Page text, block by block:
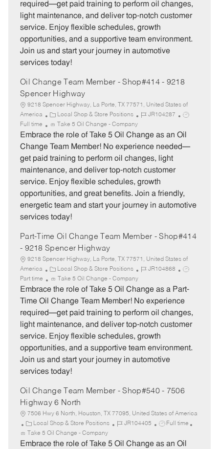
r
y
p
e
required—get paid training to perform oil changes,
light maintenance, and deliver top-notch customer
service. Enjoy flexible schedules, growth
opportunities, and a supportive team environment.
Join us and start your journey in automotive
services today!
Oil Change Team Member - Shop#414 - 9218
Spencer Highway
9218 Spencer Highway, La Porte, TX 77571, United States of
America
C
a
t
e
o
r
y
Local Shop & Store Positions
J
b
I
JR104287
J
b
Full time Take 5 Oil Change - Company
Embrace the role of Take 5 Oil Change as an Oil
Change Team Member! No experience needed—
get paid training to perform oil changes, light
maintenance, and deliver top-notch customer
service. Enjoy flexible schedules, growth
opportunities, and great benefits. Join a friendly,
energetic team and start your journey in automotive
services today!
Part-Time Oil Change Team Member - Shop#414
- 9218 Spencer Highway
9218 Spencer Highway, La Porte, TX 77571, United States of
America
C
a
t
e
r
y
Local Shop & Store Positions
J
b
I
JR104868
J
b
T
p
e
Part time Take 5 Oil Change - Company
Embrace the role of Take 5 Oil Change as a Part-
Time Oil Change Team Member! No experience
required—get paid training to perform oil changes,
light maintenance, and deliver top-notch customer
service. Enjoy flexible schedules, growth
opportunities, and a supportive team environment.
Join us and start your journey in automotive
services today!
Oil Change Team Member - Shop#540 - 7506
Highway 6 North
7506 Hwy 6 North, Houston, TX 77095, United States of America
C
a
t
Local Shop & Store Positions
J
b
JR104405
J
b
Full time
Take 5 Oil Change - Company
Embrace the role of Take 5 Oil Change as an Oil